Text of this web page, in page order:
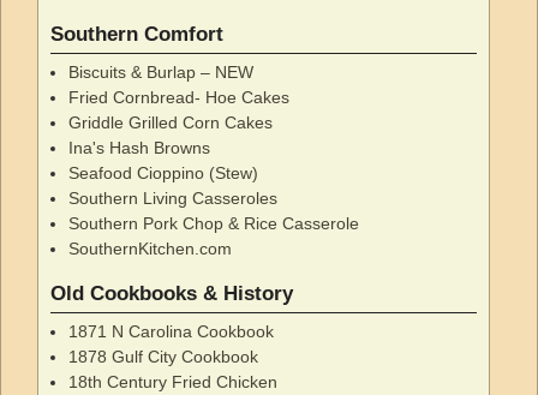
Southern Comfort
Biscuits & Burlap – NEW
Fried Cornbread- Hoe Cakes
Griddle Grilled Corn Cakes
Ina's Hash Browns
Seafood Cioppino (Stew)
Southern Living Casseroles
Southern Pork Chop & Rice Casserole
SouthernKitchen.com
Old Cookbooks & History
1871 N Carolina Cookbook
1878 Gulf City Cookbook
18th Century Fried Chicken